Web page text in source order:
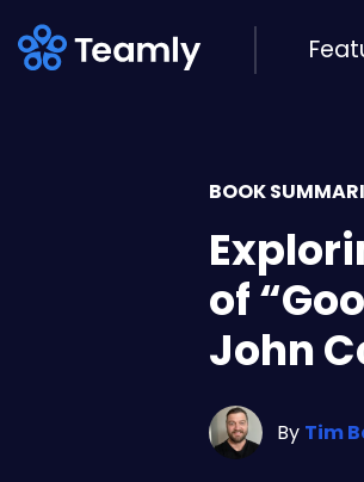
BOOK
of
John
By Tim